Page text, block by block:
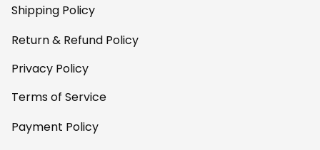
Shipping Policy
Return & Refund Policy
Privacy Policy
Terms of Service
Payment Policy